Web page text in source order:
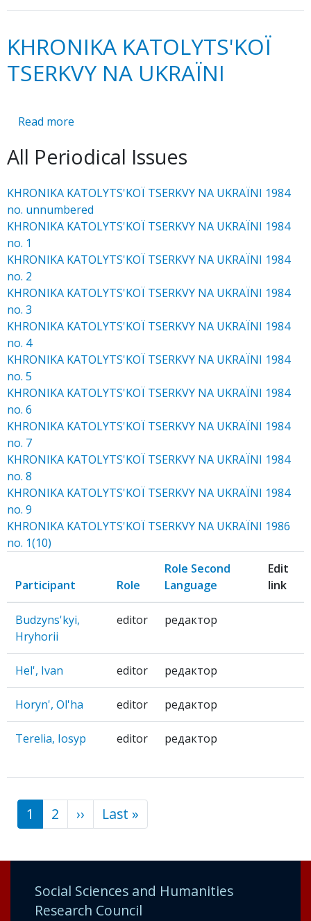
KHRONIKA KATOLYTS'KOЇ
TSERKVY NA UKRAЇNI
Read more
KATOLYTS'KOЇ
NA
UKRAЇNI
All Periodical Issues
KHRONIKA KATOLYTS'KOЇ TSERKVY NA UKRAЇNI 1984
no. unnumbered
KHRONIKA KATOLYTS'KOЇ TSERKVY NA UKRAЇNI 1984
no. 1
KHRONIKA KATOLYTS'KOЇ TSERKVY NA UKRAЇNI 1984
no. 2
KHRONIKA KATOLYTS'KOЇ TSERKVY NA UKRAЇNI 1984
no. 3
KHRONIKA KATOLYTS'KOЇ TSERKVY NA UKRAЇNI 1984
no. 4
KHRONIKA KATOLYTS'KOЇ TSERKVY NA UKRAЇNI 1984
no. 5
KHRONIKA KATOLYTS'KOЇ TSERKVY NA UKRAЇNI 1984
no. 6
KHRONIKA KATOLYTS'KOЇ TSERKVY NA UKRAЇNI 1984
no. 7
KHRONIKA KATOLYTS'KOЇ TSERKVY NA UKRAЇNI 1984
no. 8
KHRONIKA KATOLYTS'KOЇ TSERKVY NA UKRAЇNI 1984
no. 9
KHRONIKA KATOLYTS'KOЇ TSERKVY NA UKRAЇNI 1986
no. 1(10)
Participant Role
Role Second
Language
Edit
link
Budzyns'kyi,
Hryhorii
editor редактор
Hel', Ivan editor редактор
Horyn', Ol'ha editor редактор
Terelia, Iosyp editor редактор
Pagination
1 2 ›› Next
page
Last »
page
Social Sciences and Humanities
Research Council